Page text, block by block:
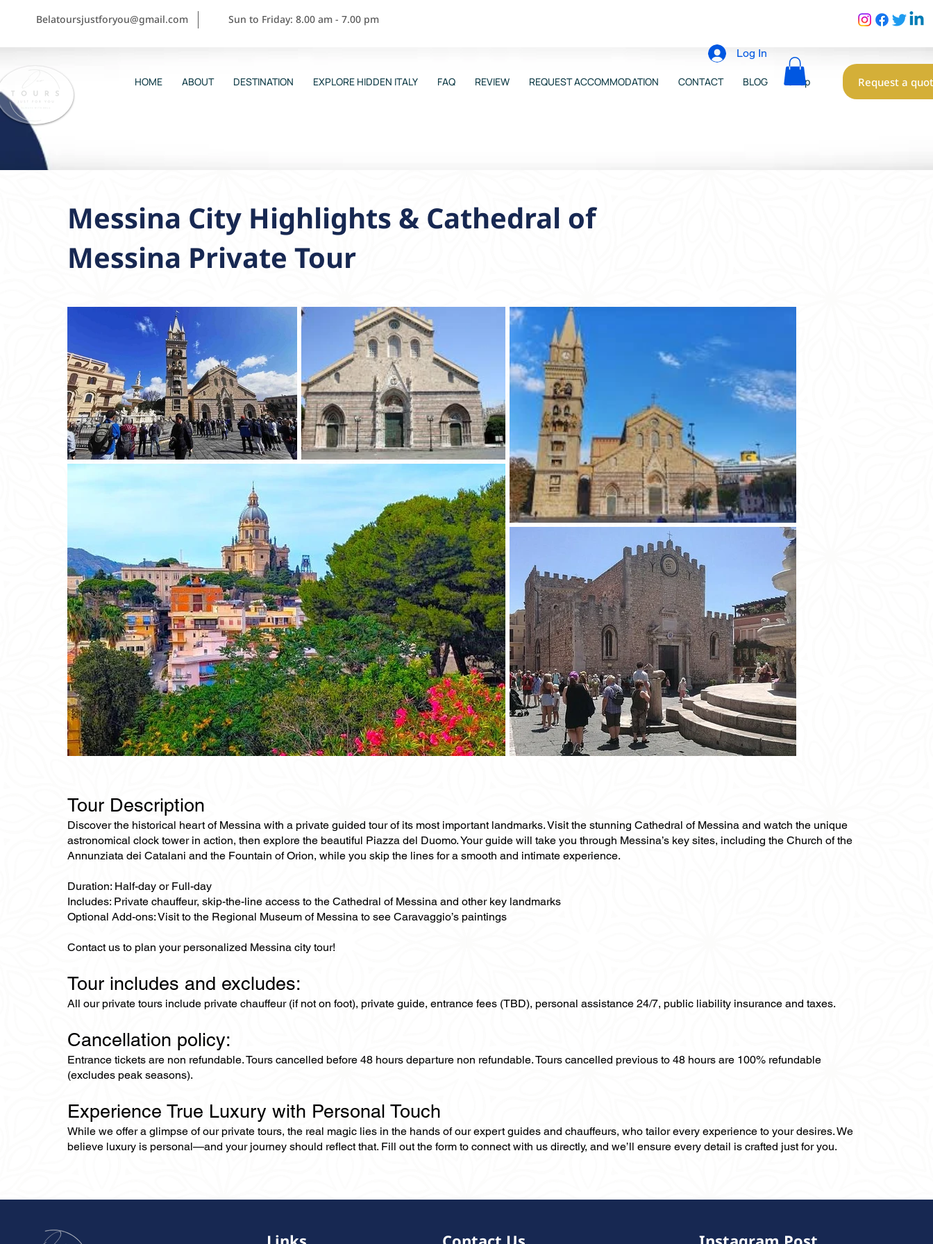
Belatoursjustforyou@gmail.com Sun to Friday: 8.00 am - 7.00 pm
HOME ABOUT DESTINATION EXPLORE HIDDEN ITALY FAQ REVIEW REQUEST ACCOMMODATION CONTACT BLOG Shop Request a
Log In
Messina City Highlights & Cathedral of
Messina Private Tour
Tour Description
Discover the historical heart of Messina with a private guided tour of its most important landmarks. Visit the stunning Cathedral of Messina and watch the unique
astronomical clock tower in action, then explore the beautiful Piazza del Duomo. Your guide will take you through Messina’s key sites, including the Church of the
Annunziata dei Catalani and the Fountain of Orion, while you skip the lines for a smooth and intimate experience.
Duration: Half-day or Full-day
Includes: Private chauffeur, skip-the-line access to the Cathedral of Messina and other key landmarks
Optional Add-ons: Visit to the Regional Museum of Messina to see Caravaggio’s paintings
Contact us to plan your personalized Messina city tour!
Tour includes and excludes:
All our private tours include private chauffeur (if not on foot), private guide, entrance fees (TBD), personal assistance 24/7, public liability insurance and taxes.
Cancellation policy:
Entrance tickets are non refundable. Tours cancelled before 48 hours departure non refundable. Tours cancelled previous to 48 hours are 100% refundable
(excludes peak seasons).
Experience True Luxury with Personal Touch
While we offer a glimpse of our private tours, the real magic lies in the hands of our expert guides and chauffeurs, who tailor every experience to your desires. We
believe luxury is personal—and your journey should reflect that. Fill out the form to connect with us directly, and we’ll ensure every detail is crafted just for you.